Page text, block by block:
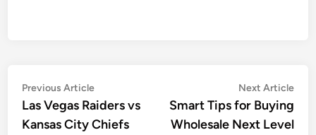
Post
navigation
Previous ArticlePrevious
article:
Las Vegas Raiders vs
Kansas City Chiefs
Next Article
Smart Tips for Buying
Wholesale Next Level